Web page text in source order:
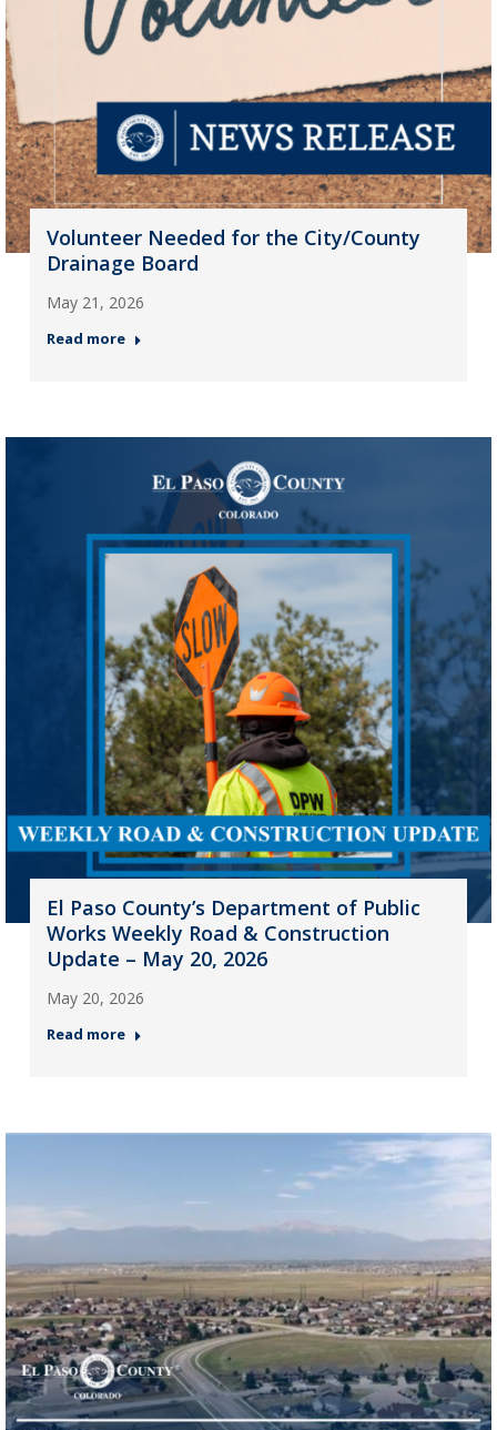
Volunteer Needed for the City/County
Drainage Board
May 21, 2026
Read more
El Paso County’s Department of Public
Works Weekly Road & Construction
Update – May 20, 2026
May 20, 2026
Read more